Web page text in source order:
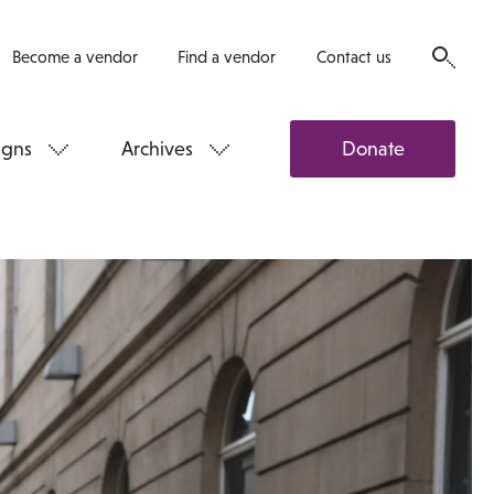
Become a vendor Find a vendor Contact us
Archives Donate